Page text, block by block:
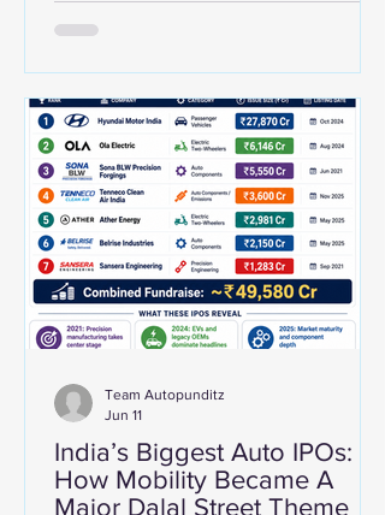
snakes. Some are calm, dependable
famous cars with animals —
Lamborghini with a bull, Ferrari with a
horse, McLaren with a falcon, Shelby
with a cobra, Bugatti with a cheetah,
and so on. But this is not just a design
trend.
India’s Biggest Auto IPOs:
How Mobility Became A
Major Dalal Street Theme
Team Autopunditz
Jun 11